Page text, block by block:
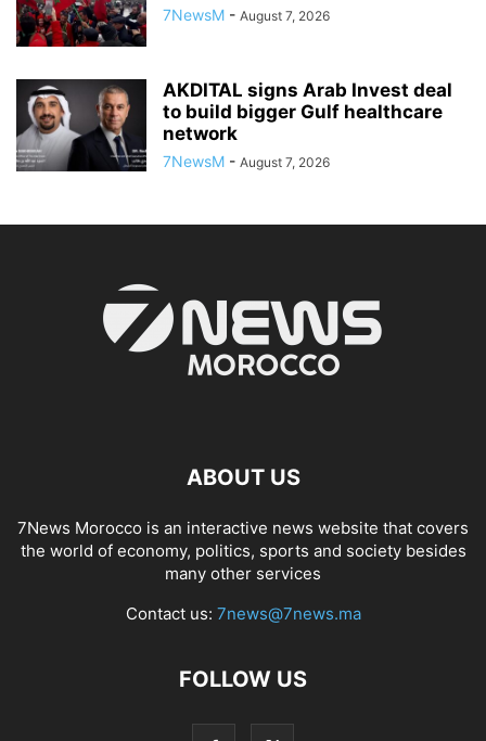
7NewsM - August 7, 2026
AKDITAL signs Arab Invest deal
to build bigger Gulf healthcare
network
7NewsM - August 7, 2026
ABOUT US
7News Morocco is an interactive news website that covers
the world of economy, politics, sports and society besides
many other services
Contact us: 7news@7news.ma
FOLLOW US